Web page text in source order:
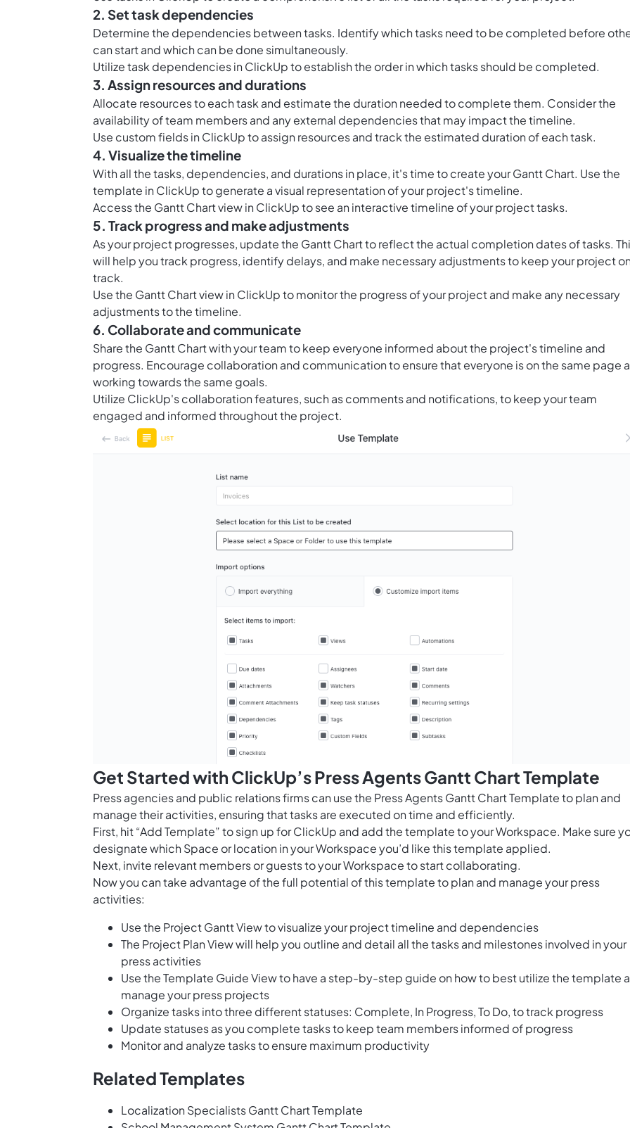
2. Set task dependencies
Determine the dependencies between tasks. Identify which tasks need to be completed before
can start and which can be done simultaneously.
Utilize task dependencies in ClickUp to establish the order in which tasks should be completed.
3. Assign resources and durations
Allocate resources to each task and estimate the duration needed to complete them. Consider the
availability of team members and any external dependencies that may impact the timeline.
Use custom fields in ClickUpto assign resources and track the estimated duration of each task.
4. Visualize the timeline
With all the tasks, dependencies, and durations in place, it's time to create your Gantt Chart. Use the
template in ClickUp to generate a visual representation of your project's timeline.
Access the Gantt Chart view in ClickUp to see an interactive timeline of your project tasks.
5. Track progress and make adjustments
As your project progresses, update the Gantt Chart to reflect the actual completion dates of tasks.
will help you track progress, identify delays, and make necessary adjustments to keep your project
track.
Use the Gantt Chart view in ClickUp to monitor the progress of your project and make any necessary
adjustments to the timeline.
6. Collaborate and communicate
Share the Gantt Chart with your team to keep everyone informed about the project's timeline and
progress. Encourage collaboration and communication to ensure that everyone is on the same page
working towards the same goals.
Utilize ClickUp's collaboration features, such as comments and notifications, to keep your team
engaged and informed throughout the project.
Get Started with ClickUp’s Press Agents Gantt Chart Template
Press agencies and public relations firms can use the Press Agents Gantt Chart Template to plan and
manage their activities, ensuring that tasks are executed on time and efficiently.
First, hit “Add Template” to sign up for ClickUp and add the template to your Workspace. Make sure
designate which Space or location in your Workspace you’d like this template applied.
Next, invite relevant members or guests to your Workspace to start collaborating.
Now you can take advantage of the full potential of this template to plan and manage your press
activities:
Use the Project Gantt View to visualize your project timeline and dependencies
The Project Plan View will help you outline and detail all the tasks and milestones involved in your
press activities
Use the Template Guide View to have a step-by-step guide on how to best utilize the template
manage your press projects
Organize tasks into three different statuses: Complete, In Progress, To Do, to track progress
Update statuses as you complete tasks to keep team members informed of progress
Monitor and analyze tasks to ensure maximum productivity
Related Templates
Localization Specialists Gantt Chart Template